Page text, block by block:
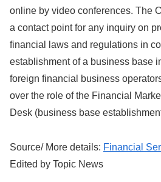
online by video conferences. The
a contact point for any inquiry on
financial laws and regulations in
establishment of a business base
foreign financial business
over the role of the Financial
Desk (business base
Source/ More details: Financial
Edited by Topic News